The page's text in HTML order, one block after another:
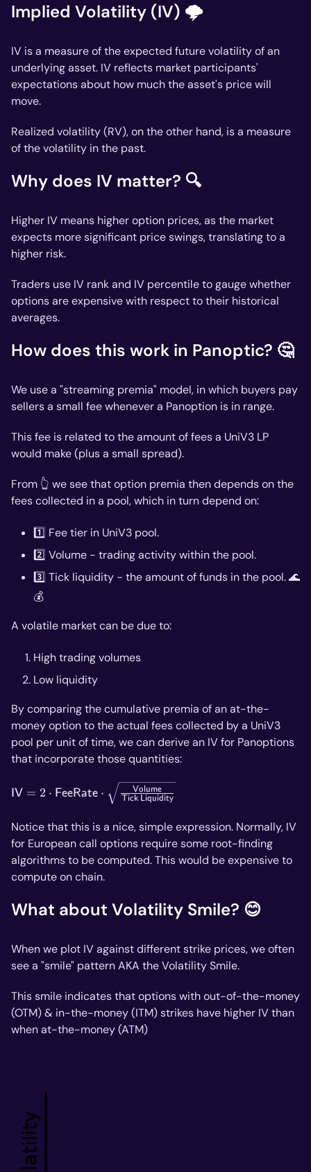
Implied Volatility (IV) 🌩️
IV is a measure of the expected futurevolatility of an
underlying asset. IV reflects market participants'
expectations about how much the asset's price will
move.
Realized volatility (RV), on the other hand, is a measure
of the volatility in the past.
Why does IV matter? 🔍
Higher IV means higher option prices, as the market
expects more significant price swings, translating to a
higher risk.
Traders use IV rank and IV percentile to gauge whether
options are expensive with respect to their historical
averages.
How does this work in Panoptic? 🤔
We use a "streaming premia" model, in which buyers pay
sellers a small fee whenever a Panoption is in range.
This fee is related to the amount of fees a UniV3 LP
would make (plus a small spread).
From 👆 we see that option premia then depends on the
fees collected in a pool, which in turn depend on:
1️⃣ Fee tier in UniV3 pool.
2️⃣ Volume - trading activity within the pool.
3️⃣ Tick liquidity - the amount of funds in the pool. 🌊
💰
A volatile market can be due to:
High trading volumes
Low liquidity
By comparing the cumulative premia of an at-the-
money option to the actual fees collected by a UniV3
pool per unit of time, we can derive an IV for Panoptions
that incorporate those quantities:
\mathsf{IV}=2\cdot\mathsf{Fee
Rate}\cdot\sqrt{\frac{\mathsf{Volume}}
IV = 2 ⋅ FeeRate ⋅ Tick Liquidity
Volume
Notice that this is a nice, simple expression. Normally, IV
for European call options require some root-finding
algorithms to be computed. This would be expensive to
compute on chain.
What about Volatility Smile? 😊
When we plot IV against different strike prices, we often
see a "smile" pattern AKA the Volatility Smile.
This smile indicates that options with out-of-the-money
(OTM) & in-the-money (ITM) strikes have higher IV than
when at-the-money (ATM)